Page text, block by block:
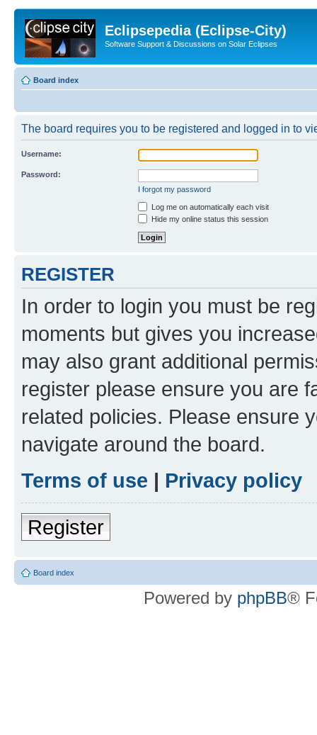
Eclipsepedia (Eclipse-City)
Software Support & Discussions on Solar Eclipses
Board index
The board requires you to be registered and logged in to
Username:
Password:
I forgot my password
Log me on automatically each visit
Hide my online status this session
REGISTER
In order to login you must be
moments but gives you
may also grant additional
register please ensure you are
related policies. Please ensure
navigate around the board.
Terms of use | Privacy policy
Register
Board index
Powered by phpBB®